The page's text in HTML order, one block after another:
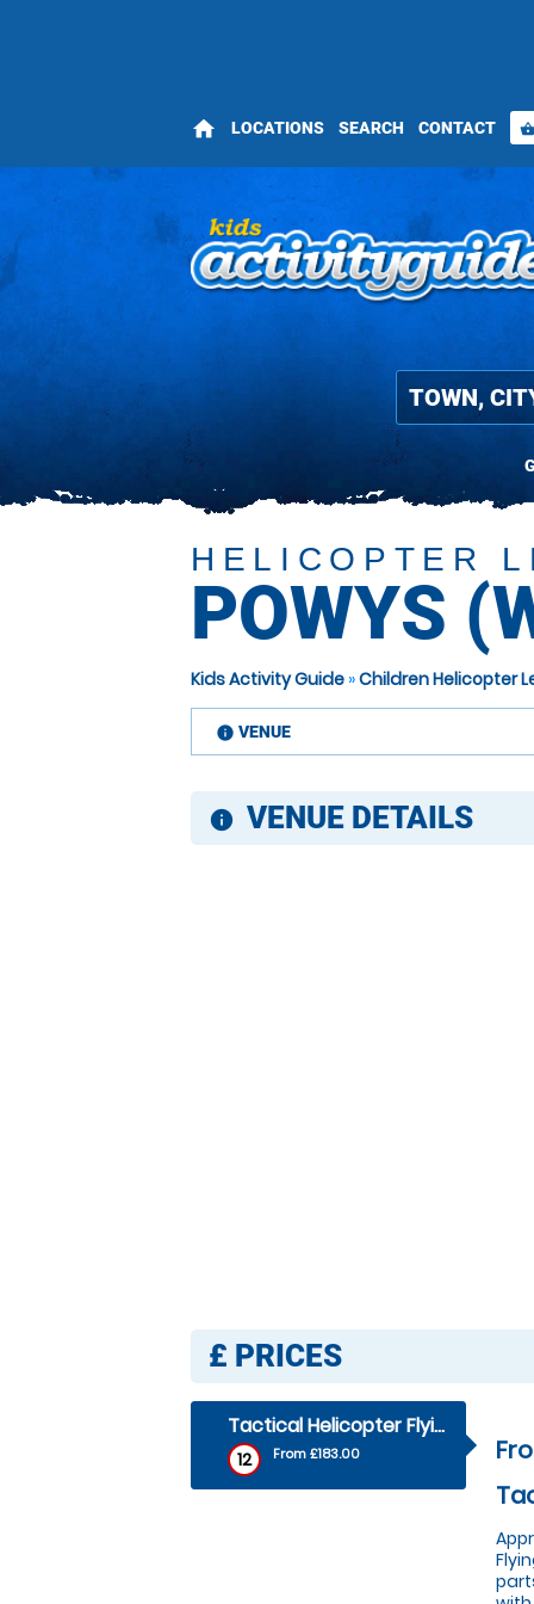
home LOCATIONS SEARCH CONTACT
HELICOPTER
POWYS
Kids Activity Guide »Children Helicopter
information
VENUE
information
VENUE DETAILS
£ PRICES
Tactical Helicopter Flying Lesson - Tactical Helicopter Flying Lesson
12 From £183.00